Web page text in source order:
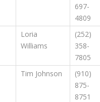
697-
4809
Loria
Williams
(252)
358-
7805
Tim Johnson
(910)
875-
8751